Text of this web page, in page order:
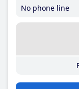
No phone line